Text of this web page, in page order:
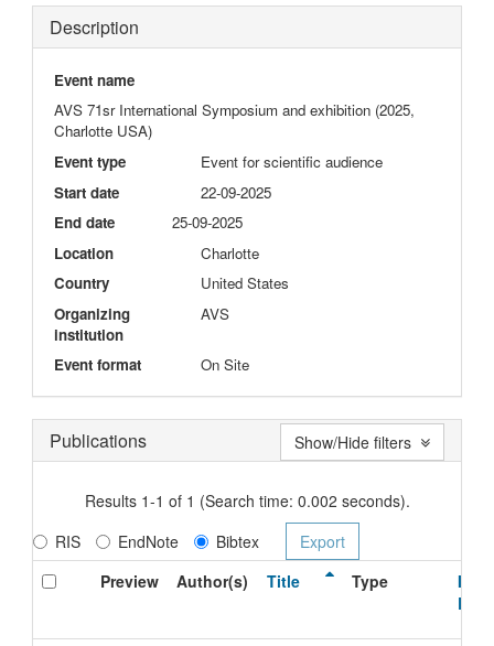
Description
Event name
AVS 71sr International Symposium and exhibition (2025,
Charlotte USA)
Event type
Event for scientific audience
Start date
22-09-2025
End date
25-09-2025
Location
Charlotte
Country
United States
Organizing
institution
AVS
Event format On Site
Publications
Results 1-1 of 1 (Search time: 0.002 seconds).
RIS
EndNote
Bibtex
Preview
Author(s) Title Type
Date